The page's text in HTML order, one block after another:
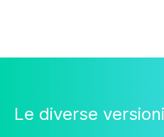
Le diverse